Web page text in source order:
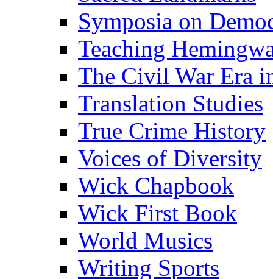
Symposia on
Teaching
The Civil War Era
Translation Studies
True Crime History
Voices of Diversity
Wick Chapbook
Wick First Book
World Musics
Writing Sports